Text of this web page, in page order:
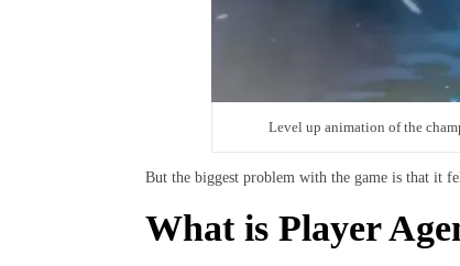
Level up animation of the
But the biggest problem with the game is that it
What is Player